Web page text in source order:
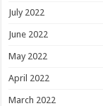
July 2022
June 2022
May 2022
April 2022
March 2022